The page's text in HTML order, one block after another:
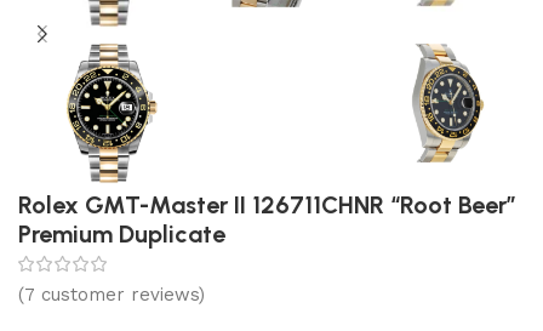
Rolex GMT-Master II 126711CHNR “Root Beer”
Premium Duplicate
(7 customer reviews)